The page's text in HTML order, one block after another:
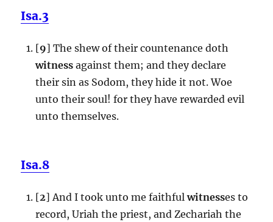
Isa.3
[9] The shew of their countenance doth
witness against them; and they declare
their sin as Sodom, they hide it not. Woe
unto their soul! for they have rewarded evil
unto themselves.
Isa.8
[2] And I took unto me faithful witnesses to
record, Uriah the priest, and Zechariah the